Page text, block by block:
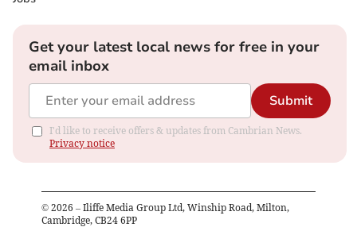
Get your latest local news for free in your
email inbox
Submit
I'd like to receive offers & updates from Cambrian News.
Privacy notice
© 2026 – Iliffe Media Group Ltd, Winship Road, Milton,
Cambridge, CB24 6PP